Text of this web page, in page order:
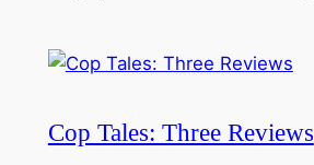
Cop Tales: Three Reviews